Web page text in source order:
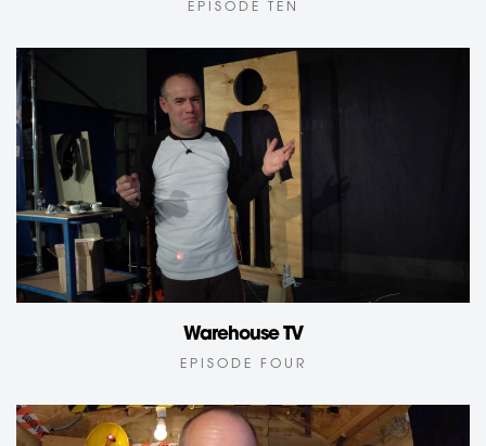
EPISODE TEN
Warehouse TV
EPISODE FOUR